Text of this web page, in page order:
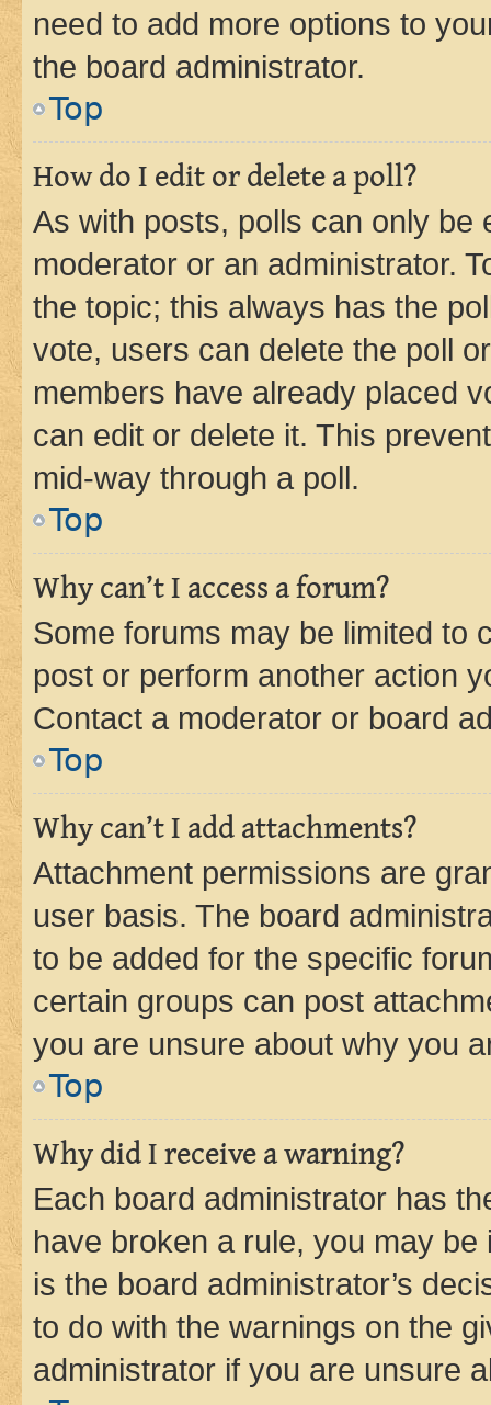
need to add more options to
the board administrator.
Top
How do I edit or delete a poll?
As with posts, polls can only be
moderator or an administrator.
the topic; this always has the
vote, users can delete the poll
members have already placed
can edit or delete it. This
mid-way through a poll.
Top
Why can’t I access a forum?
Some forums may be limited to
post or perform another action
Contact a moderator or board
Top
Why can’t I add attachments?
Attachment permissions are
user basis. The board
to be added for the specific
certain groups can post
you are unsure about why you
Top
Why did I receive a warning?
Each board administrator has
have broken a rule, you may
is the board administrator’s
to do with the warnings on the
administrator if you are unsure